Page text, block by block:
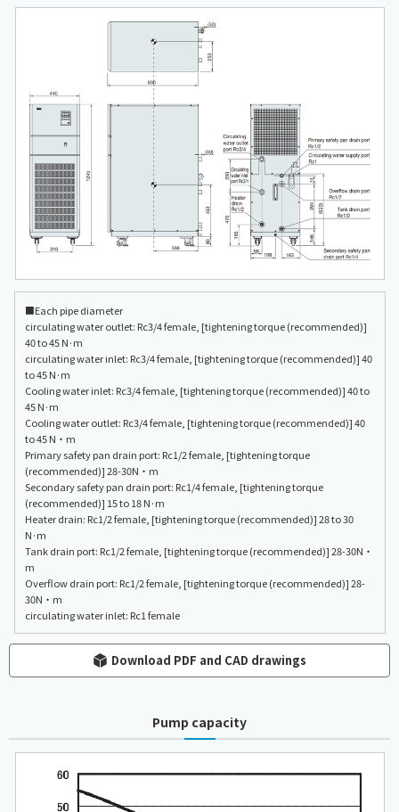
■Each pipe diameter
circulating water outlet: Rc3/4 female, [tightening torque (recommended)]
40 to 45 N·m
circulating water inlet: Rc3/4 female, [tightening torque (recommended)] 40
to 45 N·m
Cooling water inlet: Rc3/4 female, [tightening torque (recommended)] 40 to
45 N·m
Cooling water outlet: Rc3/4 female, [tightening torque (recommended)] 40
to 45 N・m
Primary safety pan drain port: Rc1/2 female, [tightening torque
(recommended)] 28-30N・m
Secondary safety pan drain port: Rc1/4 female, [tightening torque
(recommended)] 15 to 18 N·m
Heater drain: Rc1/2 female, [tightening torque (recommended)] 28 to 30
N·m
Tank drain port: Rc1/2 female, [tightening torque (recommended)] 28-30N・
m
Overflow drain port: Rc1/2 female, [tightening torque (recommended)] 28-
30N・m
circulating water inlet: Rc1 female
Download PDF and CAD drawings
Pump capacity